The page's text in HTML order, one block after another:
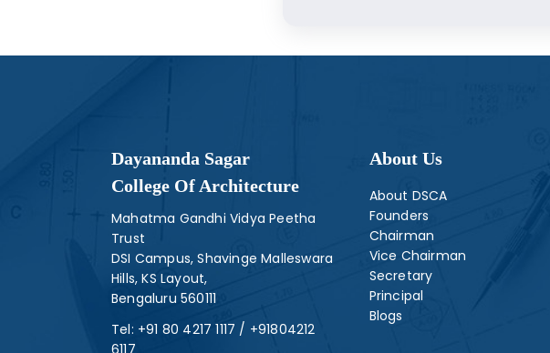
Dayananda Sagar
College Of Architecture
Mahatma Gandhi Vidya Peetha
Trust
DSI Campus, Shavinge Malleswara
Hills, KS Layout,
Bengaluru 560111
Tel: +91 80 4217 1117 / +91804212
About Us
About DSCA
Founders
Chairman
Vice Chairman
Secretary
Principal
Blogs